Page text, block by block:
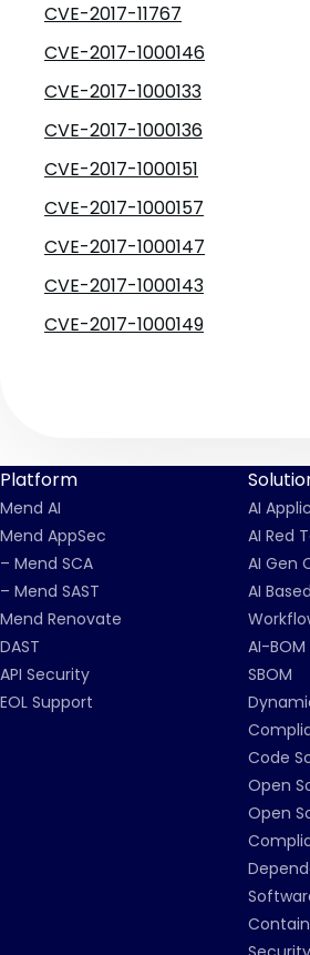
CVE-2017-11767
CVE-2017-1000146
CVE-2017-1000133
CVE-2017-1000136
CVE-2017-1000151
CVE-2017-1000157
CVE-2017-1000147
CVE-2017-1000143
CVE-2017-1000149
Platform
Mend AI
Mend AppSec
– Mend SCA
– Mend SAST
Mend Renovate
DAST
API Security
EOL Support
AI
AI Red
AI Gen
AI
AI-BOM
SBOM
Code
Open
Open